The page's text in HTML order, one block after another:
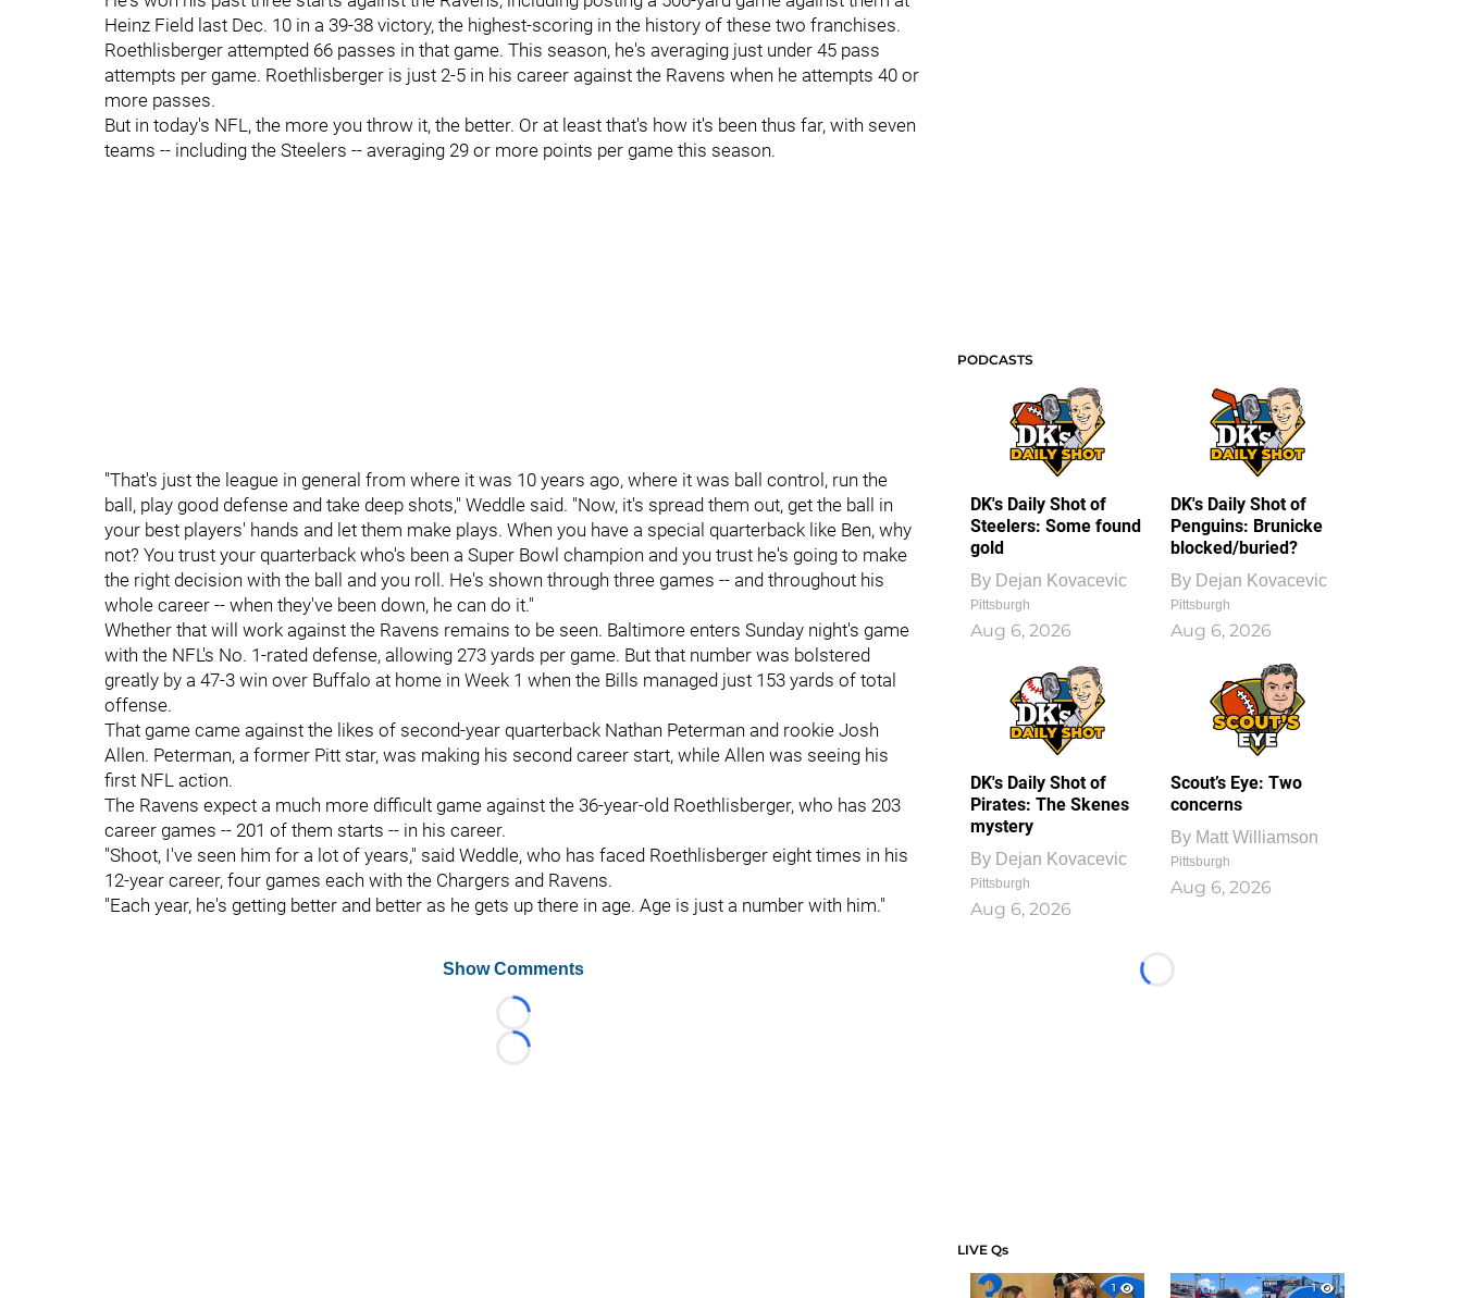
Heinz Field last Dec. 10 in a 39-38 victory, the highest-scoring in the history of these two franchises.
Roethlisberger attempted 66 passes in that game. This season, he's averaging just under 45 pass
attempts per game. Roethlisberger is just 2-5 in his career against the Ravens when he attempts 40 or
more passes.
But in today's NFL, the more you throw it, the better. Or at least that's how it's been thus far, with seven
teams -- including the Steelers -- averaging 29 or more points per game this season.
"That's just the league in general from where it was 10 years ago, where it was ball control, run the
ball, play good defense and take deep shots," Weddle said. "Now, it's spread them out, get the ball in
your best players' hands and let them make plays. When you have a special quarterback like Ben, why
not? You trust your quarterback who's been a Super Bowl champion and you trust he's going to make
the right decision with the ball and you roll. He's shown through three games -- and throughout his
whole career -- when they've been down, he can do it."
Whether that will work against the Ravens remains to be seen. Baltimore enters Sunday night's game
with the NFL's No. 1-rated defense, allowing 273 yards per game. But that number was bolstered
greatly by a 47-3 win over Buffalo at home in Week 1 when the Bills managed just 153 yards of total
offense.
That game came against the likes of second-year quarterback Nathan Peterman and rookie Josh
Allen. Peterman, a former Pitt star, was making his second career start, while Allen was seeing his
first NFL action.
The Ravens expect a much more difficult game against the 36-year-old Roethlisberger, who has 203
career games -- 201 of them starts -- in his career.
"Shoot, I've seen him for a lot of years," said Weddle, who has faced Roethlisberger eight times in his
12-year career, four games each with the Chargers and Ravens.
"Each year, he's getting better and better as he gets up there in age. Age is just a number with him."
Show Comments
Loading...
Loading...
PODCASTS
DK's Daily Shot of
Steelers: Some found
gold
By Dejan Kovacevic
Pittsburgh
Aug 6, 2026
DK's Daily Shot of
Penguins: Brunicke
blocked/buried?
By Dejan Kovacevic
Pittsburgh
Aug 6, 2026
DK's Daily Shot of
Pirates: The Skenes
mystery
By Dejan Kovacevic
Pittsburgh
Aug 6, 2026
Scout’s Eye: Two
concerns
By Matt Williamson
Pittsburgh
Aug 6, 2026
Loading...
LIVE Qs
1
1